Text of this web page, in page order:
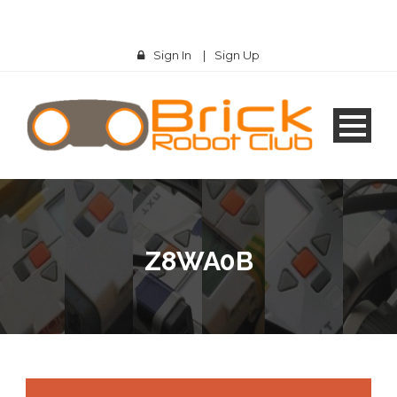
Sign In | Sign Up
Z8WA0B